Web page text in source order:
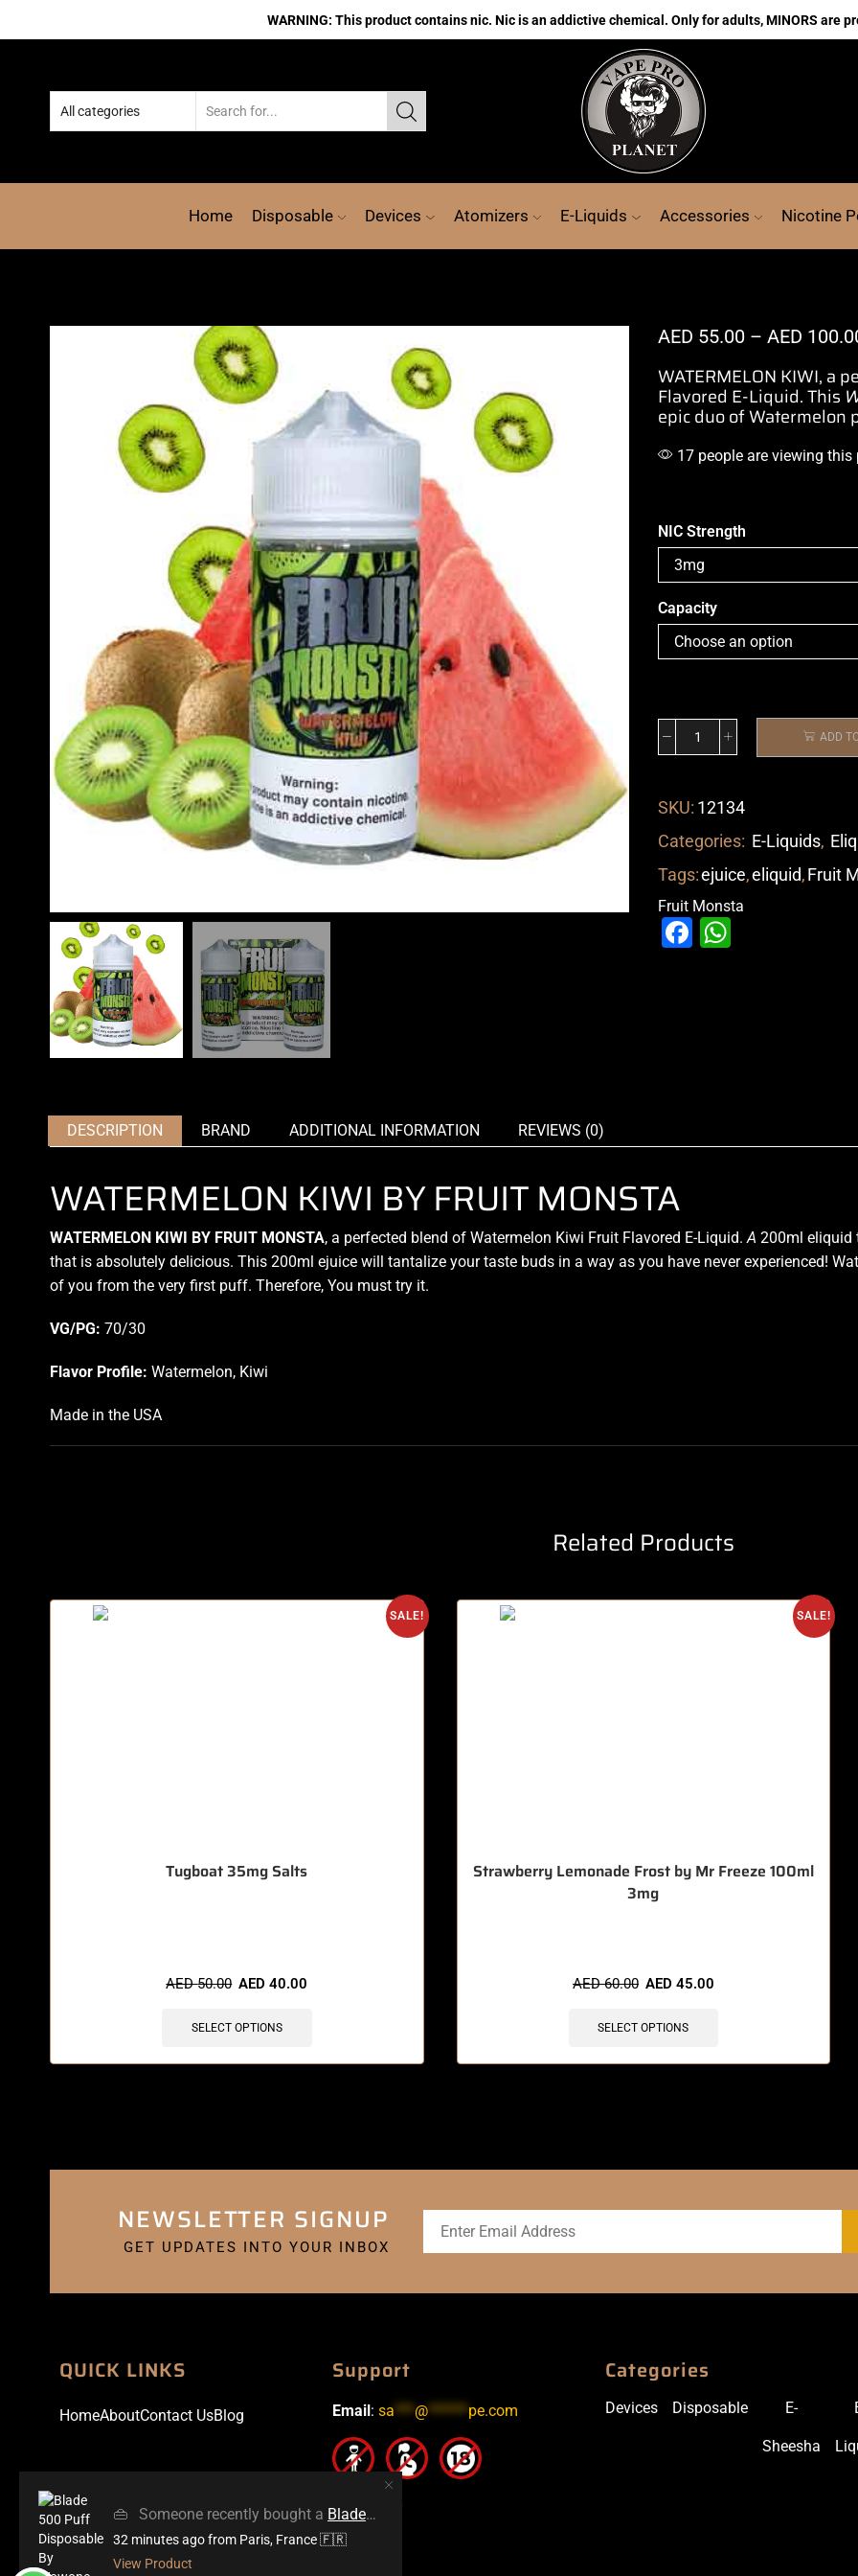
WARNING: This product contains nic. Nic is an addictive chemical. Only for adults, MINORS are
Home Disposable Devices Atomizers E-Liquids Accessories Nicotine
AED 55.00 – AED
WATERMELON KIWI, a
Flavored E-Liquid.This
epic duo of
17 people are viewing
NIC Strength
Capacity
ADD
SKU: 12134
Categories: E-Liquids,
Tags:ejuice,eliquid,Fruit
Fruit Monsta
Facebook
DESCRIPTION BRAND ADDITIONAL INFORMATION REVIEWS (0)
WATERMELON KIWI BY FRUIT MONSTA
WATERMELON KIWI BY FRUIT MONSTA, a perfected blend of Watermelon Kiwi Fruit Flavored E-Liquid. A 200ml eliquid
that is absolutely delicious. This 200ml ejuice will tantalize your taste buds in a way as you have never experienced!
of you from the very first puff. Therefore, You must try it.
VG/PG: 70/30
Flavor Profile: Watermelon, Kiwi
Made in the USA
Related Products
SALE!
Tugboat 35mg Salts
AED50.00 AED40.00
SELECT OPTIONS
SALE!
Strawberry Lemonade Frost by Mr Freeze 100ml
3mg
AED60.00 AED 45.00
SELECT OPTIONS
NEWSLETTER SIGNUP
GET UPDATES INTO YOUR INBOX
QUICK LINKS
HomeAboutContact UsBlog
Support
Email: sa***@******pe.com
Categories
Devices Disposable E-
Sheesha
👜 Someone recently bought a Blade 500 Puff Disposable By Wowone
32 minutes agofrom Paris, France 🇫🇷
View Product